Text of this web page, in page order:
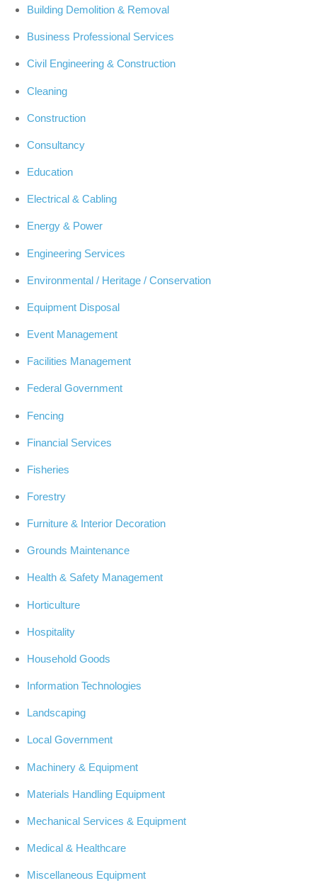
Building Demolition & Removal
Business Professional Services
Civil Engineering & Construction
Cleaning
Construction
Consultancy
Education
Electrical & Cabling
Energy & Power
Engineering Services
Environmental / Heritage / Conservation
Equipment Disposal
Event Management
Facilities Management
Federal Government
Fencing
Financial Services
Fisheries
Forestry
Furniture & Interior Decoration
Grounds Maintenance
Health & Safety Management
Horticulture
Hospitality
Household Goods
Information Technologies
Landscaping
Local Government
Machinery & Equipment
Materials Handling Equipment
Mechanical Services & Equipment
Medical & Healthcare
Miscellaneous Equipment